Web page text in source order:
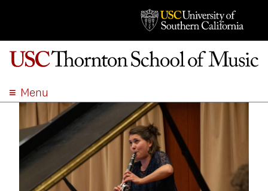
Menu
ABOUT
ACADEMICS
ADMISSION
STUDENT LIFE
EVENTS